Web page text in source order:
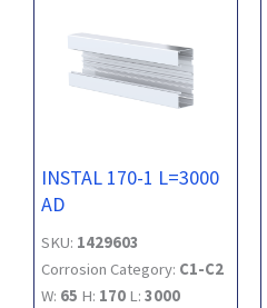
INSTAL 170-1 L=3000
AD
SKU: 1429603
Corrosion Category: C1-C2
W: 65 H: 170 L: 3000